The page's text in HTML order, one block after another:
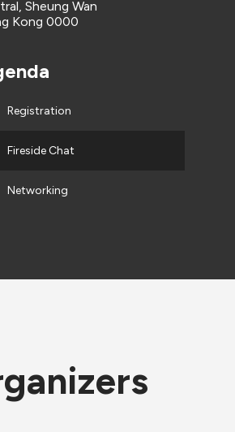
Sheung Wan
Kong 0000
Registration
Fireside Chat
Networking